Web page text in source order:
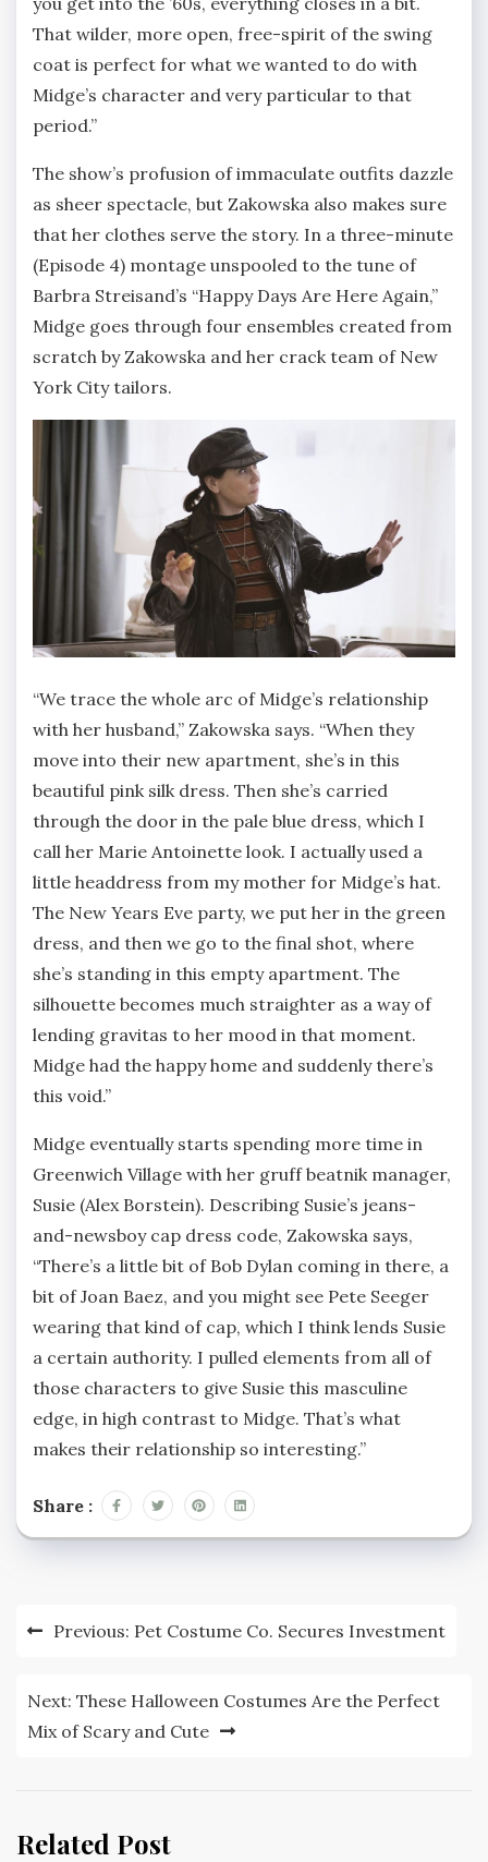
That wilder, more open, free-spirit of the swing
coat is perfect for what we wanted to do with
Midge’s character and very particular to that
period.”
The show’s profusion of immaculate outfits dazzle
as sheer spectacle, but Zakowska also makes sure
that her clothes serve the story. In a three-minute
(Episode 4) montage unspooled to the tune of
Barbra Streisand’s “Happy Days Are Here Again,”
Midge goes through four ensembles created from
scratch by Zakowska and her crack team of New
York City tailors.
“We trace the whole arc of Midge’s relationship
with her husband,” Zakowska says. “When they
move into their new apartment, she’s in this
beautiful pink silk dress. Then she’s carried
through the door in the pale blue dress, which I
call her Marie Antoinette look. I actually used a
little headdress from my mother for Midge’s hat.
The New Years Eve party, we put her in the green
dress, and then we go to the final shot, where
she’s standing in this empty apartment. The
silhouette becomes much straighter as a way of
lending gravitas to her mood in that moment.
Midge had the happy home and suddenly there’s
this void.”
Midge eventually starts spending more time in
Greenwich Village with her gruff beatnik manager,
Susie (Alex Borstein). Describing Susie’s jeans-
and-newsboy cap dress code, Zakowska says,
“There’s a little bit of Bob Dylan coming in there, a
bit of Joan Baez, and you might see Pete Seeger
wearing that kind of cap, which I think lends Susie
a certain authority. I pulled elements from all of
those characters to give Susie this masculine
edge, in high contrast to Midge. That’s what
makes their relationship so interesting.”
Share :
PostPrevious: Pet Costume Co. Secures Investment
Next: These Halloween Costumes Are the Perfect
Mix of Scary and Cute
Related Post